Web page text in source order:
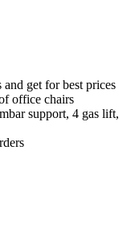
get for best prices
office chairs
support, 4 gas lift,